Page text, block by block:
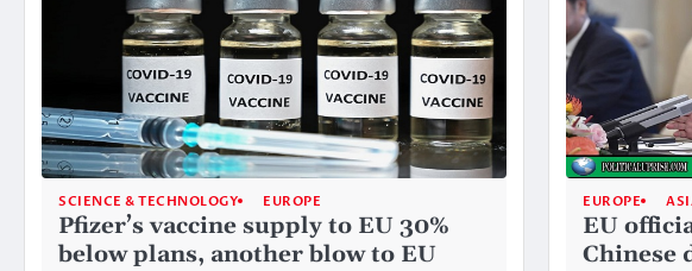
SCIENCE & TECHNOLOGY EUROPE
Pfizer’s vaccine supply to EU 30%
below plans, another blow to EU
EUROPE
EU
Chinese